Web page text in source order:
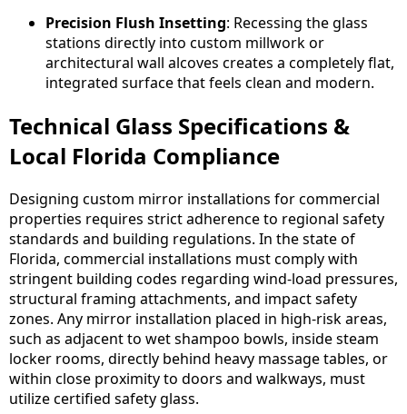
Precision Flush Insetting: Recessing the glass
stations directly into custom millwork or
architectural wall alcoves creates a completely flat,
integrated surface that feels clean and modern.
Technical Glass Specifications &
Local Florida Compliance
Designing custom mirror installations for commercial
properties requires strict adherence to regional safety
standards and building regulations. In the state of
Florida, commercial installations must comply with
stringent building codes regarding wind-load pressures,
structural framing attachments, and impact safety
zones. Any mirror installation placed in high-risk areas,
such as adjacent to wet shampoo bowls, inside steam
locker rooms, directly behind heavy massage tables, or
within close proximity to doors and walkways, must
utilize certified safety glass.